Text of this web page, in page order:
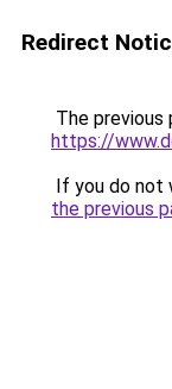
Redirect
The previous
https://
If you do not
the previous